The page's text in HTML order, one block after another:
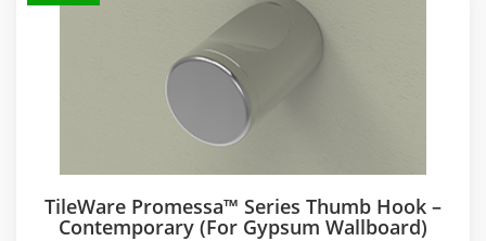
TileWare Promessa™ Series Thumb Hook –
Contemporary (for Gypsum Wallboard)